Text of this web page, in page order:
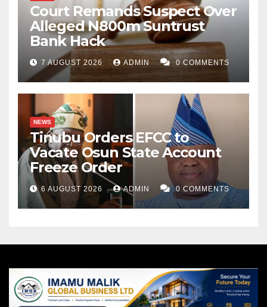
Court Remands Suspect Over
Alleged N800m Suntrust
Bank Hack
7 AUGUST 2026 ADMIN 0 COMMENTS
NEWS
Tinubu Orders EFCC to
Vacate Osun State Account
Freeze Order
6 AUGUST 2026 ADMIN 0 COMMENTS